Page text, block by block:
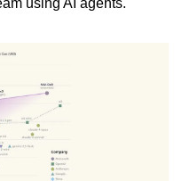
using AI agents.